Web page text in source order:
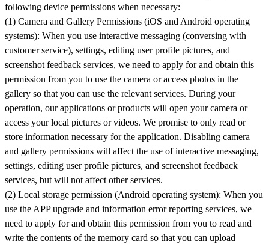
following device permissions when necessary:
(1) Camera and Gallery Permissions (iOS and Android operating
systems): When you use interactive messaging (conversing with
customer service), settings, editing user profile pictures, and
screenshot feedback services, we need to apply for and obtain this
permission from you to use the camera or access photos in the
gallery so that you can use the relevant services. During your
operation, our applications or products will open your camera or
access your local pictures or videos. We promise to only read or
store information necessary for the application. Disabling camera
and gallery permissions will affect the use of interactive messaging,
settings, editing user profile pictures, and screenshot feedback
services, but will not affect other services.
(2) Local storage permission (Android operating system): When you
use the APP upgrade and information error reporting services, we
need to apply for and obtain this permission from you to read and
write the contents of the memory card so that you can upload